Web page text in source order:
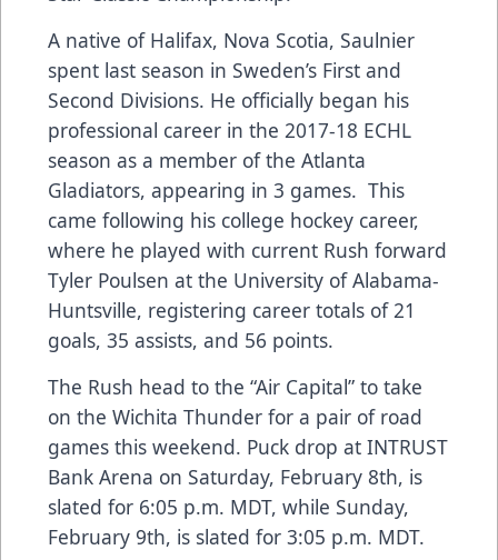
A native of Halifax, Nova Scotia, Saulnier
spent last season in Sweden’s First and
Second Divisions. He officially began his
professional career in the 2017-18 ECHL
season as a member of the Atlanta
Gladiators, appearing in 3 games. This
came following his college hockey career,
where he played with current Rush forward
Tyler Poulsen at the University of Alabama-
Huntsville, registering career totals of 21
goals, 35 assists, and 56 points.
The Rush head to the “Air Capital” to take
on the Wichita Thunder for a pair of road
games this weekend. Puck drop at INTRUST
Bank Arena on Saturday, February 8th, is
slated for 6:05 p.m. MDT, while Sunday,
February 9th, is slated for 3:05 p.m. MDT.